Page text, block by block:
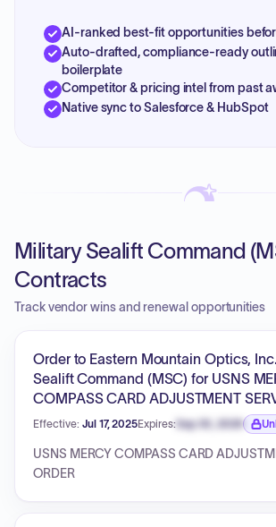
AI-ranked best-fit opportunities
Auto-drafted, compliance-ready
boilerplate
Competitor & pricing intel from past
Native sync to Salesforce & HubSpot
Military Sealift Command
Contracts
Track vendor wins and renewal opportunities
Order to Eastern Mountain Optics,
Sealift Command (MSC) for USNS
COMPASS CARD ADJUSTMENT
Effective: Jul 17, 2025Expires: Sep 30, 2026
Expiration date
USNS MERCY COMPASS CARD
ORDER